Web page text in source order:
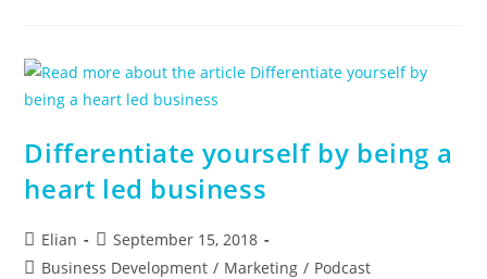
Differentiate yourself by being a
heart led business
Post
author:
Elian
Post
published:
September 15, 2018
PostBusiness Development / Marketing / Podcast